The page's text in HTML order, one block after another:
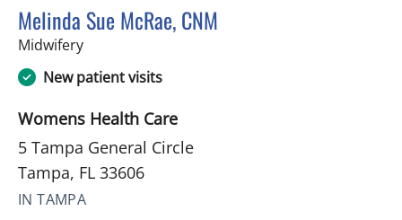
Melinda Sue McRae, CNM
Midwiferyin Tampa, FL
New patient visits
Womens Health Care
5 Tampa General Circle
Tampa, FL 33606
IN TAMPA